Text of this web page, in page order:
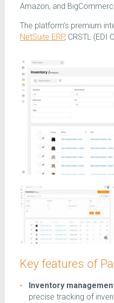
Amazon, and
The platform's premium
NetSuite ERP, CRSTL (EDI
Key features of
Inventory
precise tracking of